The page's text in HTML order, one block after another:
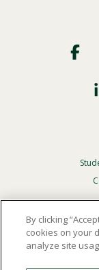
Social
By clicking
cookies on your
analyze site